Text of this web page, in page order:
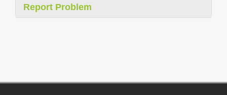
Report Problem